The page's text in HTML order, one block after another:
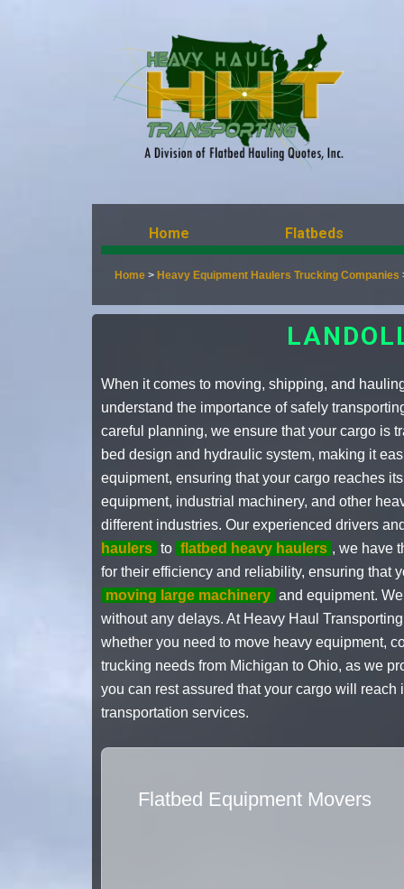
Home Flatbeds
Home > Heavy Equipment Haulers Trucking Companies
When it comes to moving, shipping, and
understand the importance of safely
careful planning, we ensure that your cargo is
bed design and hydraulic system, making it
equipment, ensuring that your cargo reaches
equipment, industrial machinery, and other
different industries. Our experienced drivers
haulers to flatbed heavy haulers , we have
for their efficiency and reliability, ensuring that
moving large machinery and equipment.
without any delays. At Heavy Haul
whether you need to move heavy equipment,
trucking needs from Michigan to Ohio, as we
you can rest assured that your cargo will
transportation services.
Flatbed Equipment Movers